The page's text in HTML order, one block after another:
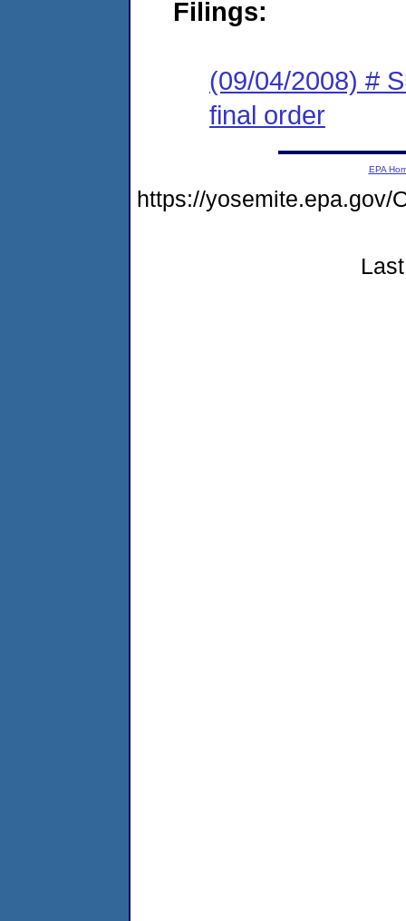
Filings:
(09/04/2008) #
final order
EPA
https://yosemite.epa.gov/